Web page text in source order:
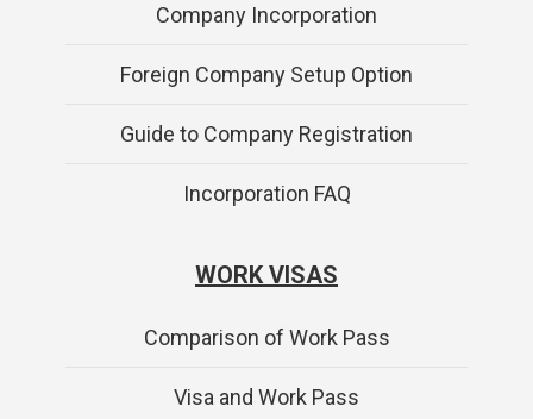
Company Incorporation
Foreign Company Setup Option
Guide to Company Registration
Incorporation FAQ
WORK VISAS
Comparison of Work Pass
Visa and Work Pass